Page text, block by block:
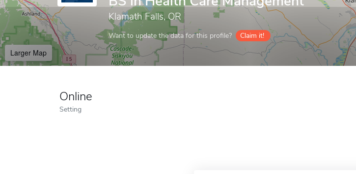
Klamath Falls, OR
Want to update the data for this profile? Claim it!
Larger Map
Online
Setting